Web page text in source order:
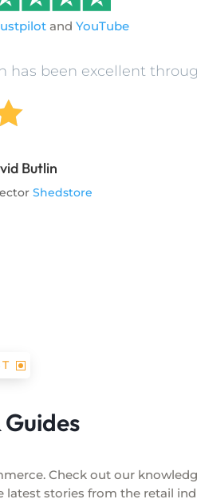
and YouTube
has been excellent
Butlin
Shedstore
Check out our
stories from the retail